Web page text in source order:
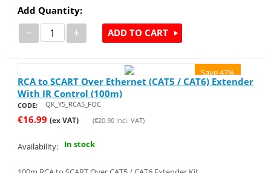
Add Quantity:
− + ADD TO CART
Save 47%
RCA to SCART Over Ethernet (CAT5 / CAT6) Extender
With IR Control (100m)
CODE: QK_Y5_RCA5_FOC
€16.99 (ex VAT) (€20.90Incl. VAT)
Availability: In stock